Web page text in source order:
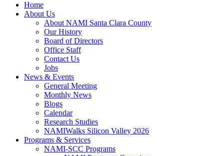
Home
About Us
About NAMI Santa Clara County
Our History
Board of Directors
Office Staff
Contact Us
Jobs
News & Events
General Meeting
Monthly News
Blogs
Calendar
Research Studies
NAMIWalks Silicon Valley 2026
Programs & Services
NAMI-SCC Programs